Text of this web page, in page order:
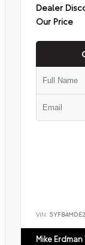
Dealer
Our Price
VIN:
Mike